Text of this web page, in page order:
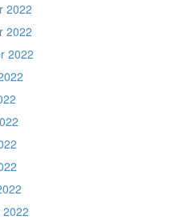
2022
2022
2022